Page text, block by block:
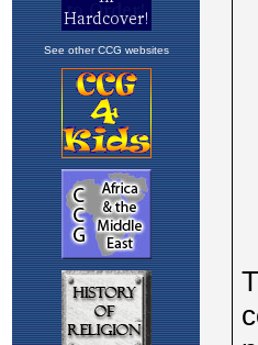
See other CCG websites